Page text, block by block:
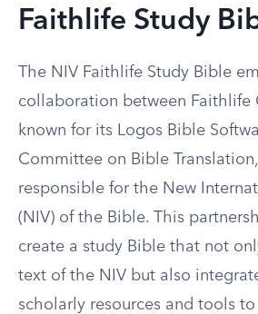
Faithlife Study
The NIV Faithlife Study Bible
collaboration between Faithlife
known for its Logos Bible
Committee on Bible
responsible for the New
(NIV) of the Bible. This
create a study Bible that not
text of the NIV but also
scholarly resources and tools